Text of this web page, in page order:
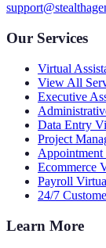
Our Services
Virtual
View All
Executive
Data Entry
Project
Appointment
Ecommerce
Payroll
24/7
Learn More